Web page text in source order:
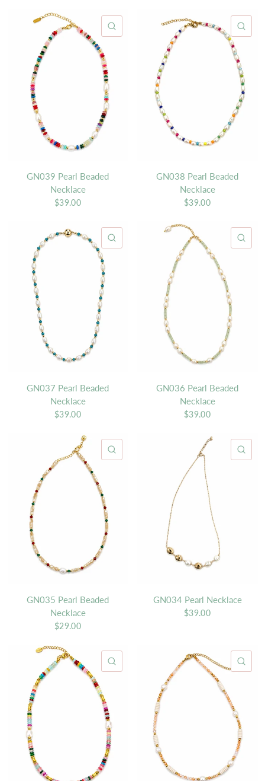
QUICK VIEW
GN039 Pearl Beaded
Necklace
$39.00
GN038 Pearl Beaded
Necklace
$39.00
GN037 Pearl Beaded
Necklace
$39.00
GN036 Pearl Beaded
Necklace
$39.00
GN035 Pearl Beaded
Necklace
$29.00
GN034 Pearl Necklace
$39.00